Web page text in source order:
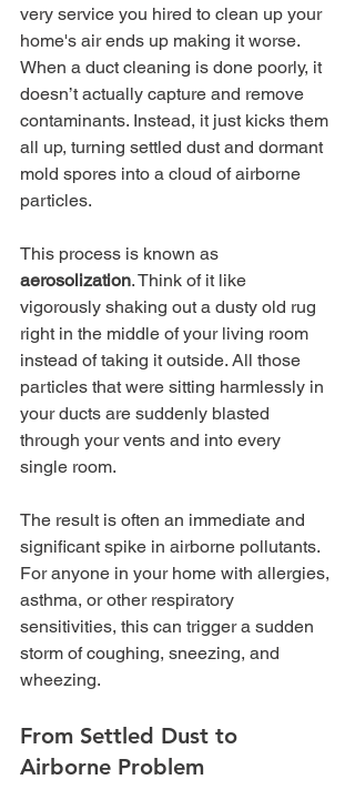
very service you hired to clean up your
home's air ends up making it worse.
When a duct cleaning is done poorly, it
doesn’t actually capture and remove
contaminants. Instead, it just kicks them
all up, turning settled dust and dormant
mold spores into a cloud of airborne
particles.
This process is known as
aerosolization. Think of it like
vigorously shaking out a dusty old rug
right in the middle of your living room
instead of taking it outside. All those
particles that were sitting harmlessly in
your ducts are suddenly blasted
through your vents and into every
single room.
The result is often an immediate and
significant spike in airborne pollutants.
For anyone in your home with allergies,
asthma, or other respiratory
sensitivities, this can trigger a sudden
storm of coughing, sneezing, and
wheezing.
From Settled Dust to
Airborne Problem